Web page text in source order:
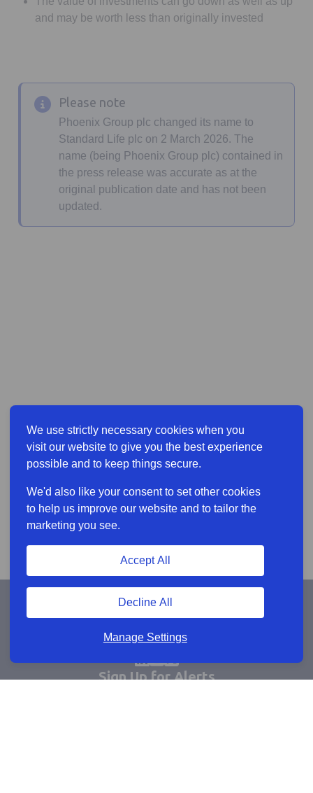
We use strictly necessary cookies when you
visit our website to give you the best experience
possible and to keep things secure.
We'd also like your consent to set other cookies
to help us improve our website and to tailor the
marketing you see.
Manage Settings
Decline All
Accept All
and may be worth less than originally invested
Please note
Phoenix Group plc changed its name to
Standard Life plc on 2 March 2026. The
name (being Phoenix Group plc) contained in
the press release was accurate as at the
original publication date and has not been
updated.
Sign Up for Alerts